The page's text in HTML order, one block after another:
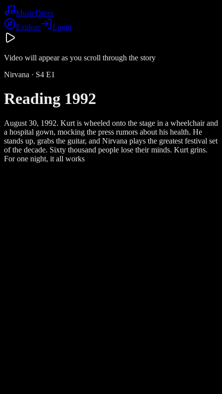
MusicDives
Explore
Login
Video will appear as you scroll through the story
Nirvana · S4 E1
Reading 1992
August 30, 1992. Kurt is wheeled onto the stage in a wheelchair and
a hospital gown, mocking the press rumors about his health. He
stands up, grabs the guitar, and Nirvana plays the greatest festival set
of the decade. Sixty thousand people lose their minds. Kurt grins.
For one night, it all works